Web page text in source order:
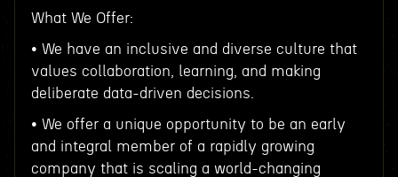
What We Offer:
• We have an inclusive and diverse culture that
values collaboration, learning, and making
deliberate data-driven decisions.
• We offer a unique opportunity to be an early
and integral member of a rapidly growing
company that is scaling a world-changing